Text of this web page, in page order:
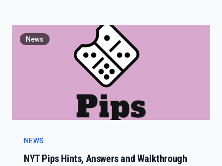
News
NEWS
NYT Pips Hints, Answers and Walkthrough